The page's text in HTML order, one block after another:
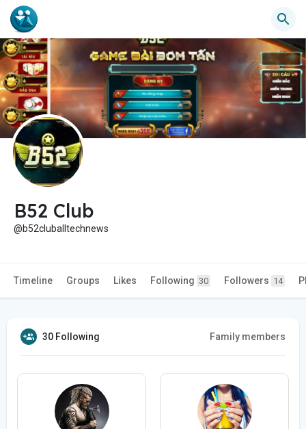
B52 Club
@b52cluballtechnews
Timeline Groups Likes Following 30 Followers 14
30 Following Family members